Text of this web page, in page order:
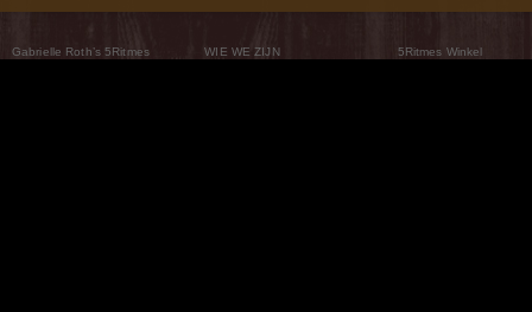
Gabrielle Roth’s 5Ritmes
WIE WE ZIJN
5Ritmes Winkel